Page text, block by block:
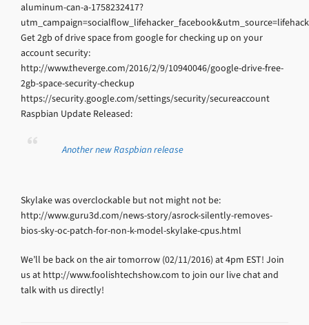
aluminum-can-a-1758232417?
Get 2gb of drive space from google for checking up on your
account security:
http://www.theverge.com/2016/2/9/10940046/google-drive-free-
2gb-space-security-checkup
https://security.google.com/settings/security/secureaccount
Raspbian Update Released:
Another new Raspbian release
Skylake was overclockable but not might not be:
http://www.guru3d.com/news-story/asrock-silently-removes-
bios-sky-oc-patch-for-non-k-model-skylake-cpus.html
We’ll be back on the air tomorrow (02/11/2016) at 4pm EST! Join
us at http://www.foolishtechshow.com to join our live chat and
talk with us directly!